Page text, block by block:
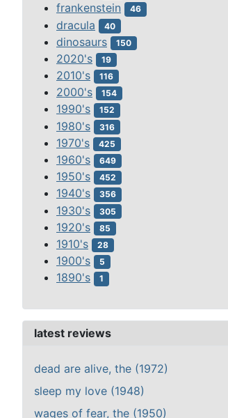
frankenstein 46
dracula 40
dinosaurs 150
2020's 19
2010's 116
2000's 154
1990's 152
1980's 316
1970's 425
1960's 649
1950's 452
1940's 356
1930's 305
1920's 85
1910's 28
1900's 5
1890's 1
latest reviews
dead are alive, the (1972)
sleep my love (1948)
wages of fear, the (1950)